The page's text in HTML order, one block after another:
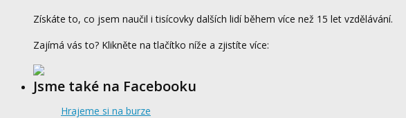
Získáte to, co jsem naučil i tisícovky dalších lidí během více než 15 let vzdělávání.
Zajímá vás to? Klikněte na tlačítko níže a zjistíte více:
Jsme také na Facebooku
Hrajeme si na burze